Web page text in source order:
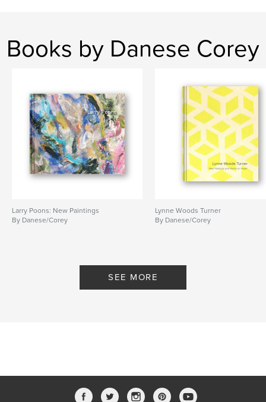
Books by Danese Corey
Larry Poons: New Paintings
By Danese/Corey
Lynne Woods Turner
By Danese/Corey
SEE MORE